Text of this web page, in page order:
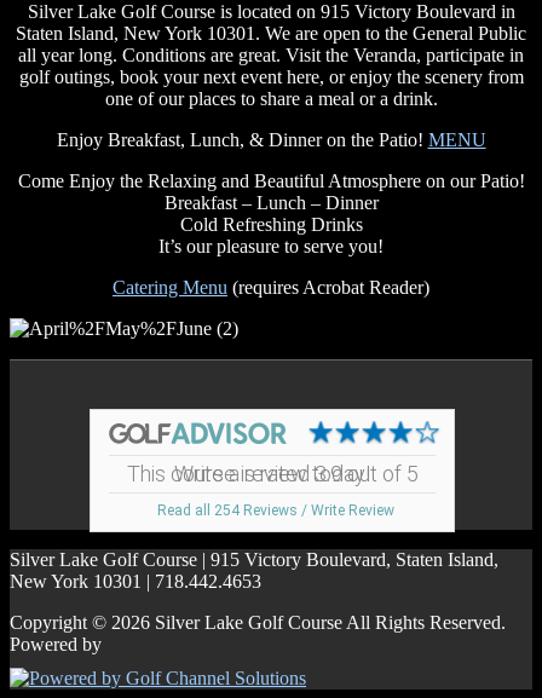
Silver Lake Golf Course is located on 915 Victory Boulevard in
Staten Island, New York 10301. We are open to the General Public
all year long. Conditions are great. Visit the Veranda, participate in
golf outings, book your next event here, or enjoy the scenery from
one of our places to share a meal or a drink.
Enjoy Breakfast, Lunch, & Dinner on the Patio! MENU
Come Enjoy the Relaxing and Beautiful Atmosphere on our Patio!
Breakfast – Lunch – Dinner
Cold Refreshing Drinks
It’s our pleasure to serve you!
Catering Menu (requires Acrobat Reader)
Write a review today!
This course is rated 3.9 out of 5
Read all 254 Reviews / Write Review
Silver Lake Golf Course | 915 Victory Boulevard, Staten Island,
New York 10301 | 718.442.4653
Copyright © 2026 Silver Lake Golf Course All Rights Reserved.
Powered by